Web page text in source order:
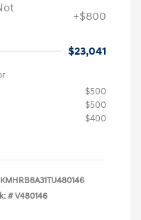
+$800
$23,041
$500
$500
$400
KMHRB8A31TU480146
# V480146